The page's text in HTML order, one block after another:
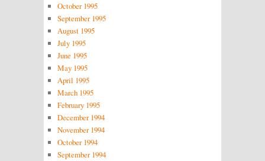
October 1995
September 1995
August 1995
July 1995
June 1995
May 1995
April 1995
March 1995
February 1995
December 1994
November 1994
October 1994
September 1994